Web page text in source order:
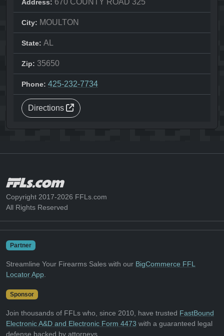
Address: 670 COUNTY ROAD 325
City: MOULTON
State: AL
Zip: 35650
Phone: 425-232-7734
Directions
Copyright 2017-2026 FFLs.com
All Rights Reserved
Partner
Streamline Your Firearms Sales with our BigCommerce FFL
Locator App
Sponsor
Join thousands of FFLs who, since 2010, have trusted FastBound
Electronic A&D and Electronic Form 4473 with a guaranteed legal
defense backed by attorneys.